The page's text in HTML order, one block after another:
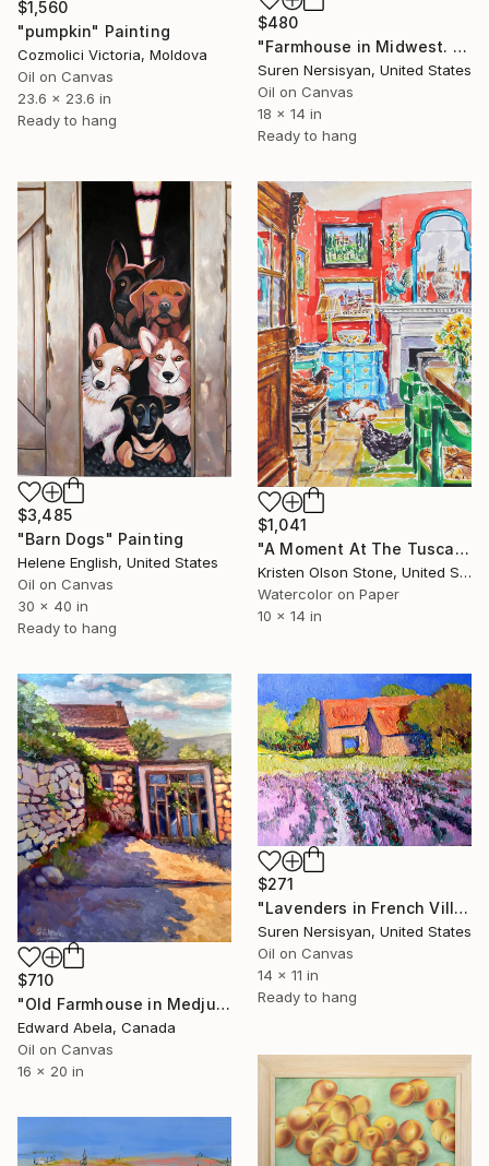
$1,560
"pumpkin" Painting
Cozmolici Victoria, Moldova
Oil on Canvas
23.6 x 23.6 in
Ready to hang
$480
"Farmhouse in Midwest. WIndy Day" Painting
Suren Nersisyan, United States
Oil on Canvas
18 x 14 in
Ready to hang
$3,485
"Barn Dogs" Painting
Helene English, United States
Oil on Canvas
30 x 40 in
Ready to hang
$1,041
"A Moment At The Tuscan Table" Painting
Kristen Olson Stone, United States
Watercolor on Paper
10 x 14 in
$710
"Old Farmhouse in Medjugorje, Bosnia" Painting
Edward Abela, Canada
Oil on Canvas
16 x 20 in
$271
"Lavenders in French Villa" Painting
Suren Nersisyan, United States
Oil on Canvas
14 x 11 in
Ready to hang